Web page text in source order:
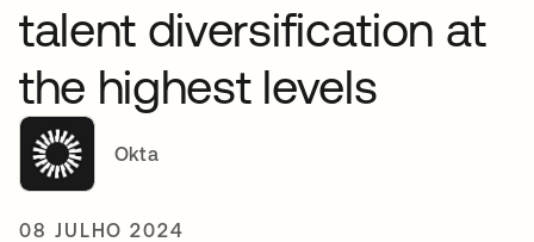
talent diversification at
the highest levels
Okta
08 JULHO 2024